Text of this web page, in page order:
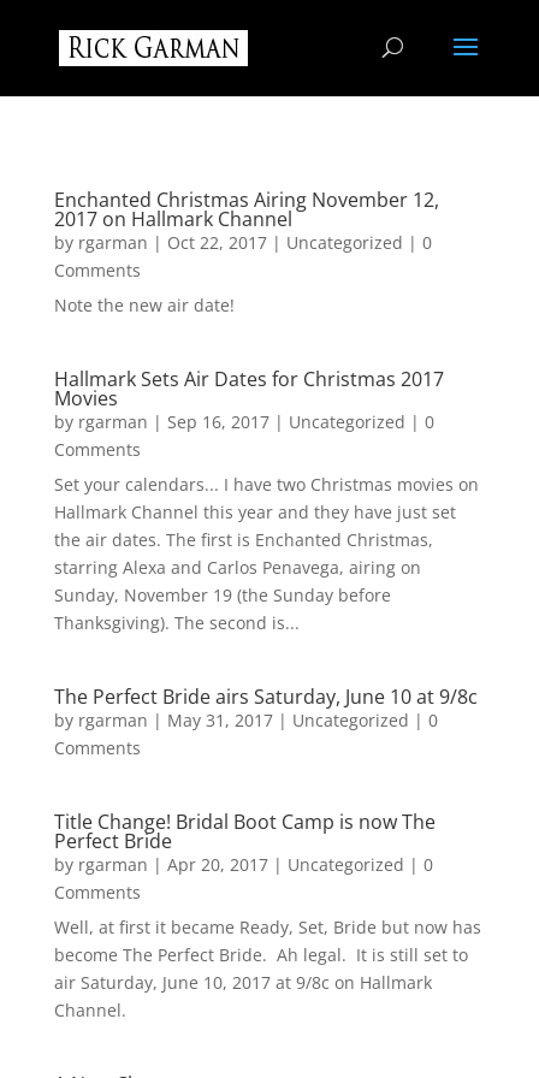
Enchanted Christmas Airing November 12,
2017 on Hallmark Channel
by rgarman | Oct 22, 2017| Uncategorized | 0
Comments
Note the new air date!
Hallmark Sets Air Dates for Christmas 2017
Movies
by rgarman | Sep 16, 2017| Uncategorized | 0
Comments
Set your calendars... I have two Christmas movies on
Hallmark Channel this year and they have just set
the air dates. The first is Enchanted Christmas,
starring Alexa and Carlos Penavega, airing on
Sunday, November 19 (the Sunday before
Thanksgiving). The second is...
The Perfect Bride airs Saturday, June 10 at 9/8c
by rgarman | May 31, 2017| Uncategorized | 0
Comments
Title Change! Bridal Boot Camp is now The
Perfect Bride
by rgarman | Apr 20, 2017| Uncategorized | 0
Comments
Well, at first it became Ready, Set, Bride but now has
become The Perfect Bride. Ah legal. It is still set to
air Saturday, June 10, 2017 at 9/8c on Hallmark
Channel.